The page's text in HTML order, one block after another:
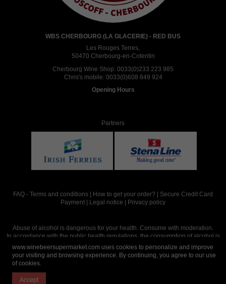
WBS CHERBOURG (LA GLACERIE) - RED BUS
Les Rouges Terres,
50470 Cherbourg-en-Cotentin
Cherbourg Wine Shop: 0033(0)233 223 985
Chris's mobile: 0033(0)608 849 924
Opening Hours
Partners
FAQ - Terms and conditions How to get your order?
Secure Credit Card
Payment
Legal notice Privacy policy
Abuse of alcohol is dangerous for your health. Consume with moderation.
In accordance with the public health regulations, the consumption of alcohol is
intended for adults over the age of 18.
www.winebeersupermarket.com uses cookies to personalize and improve
your visiting and browsing experience. By continuing, you agree to our use
of cookies.
Accept